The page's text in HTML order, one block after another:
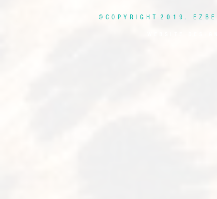
© C O P Y R I G H T 2 0 1 9 . E Z B